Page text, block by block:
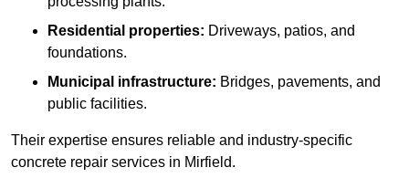
Residential properties: Driveways, patios, and
foundations.
Municipal infrastructure: Bridges, pavements, and
public facilities.
Their expertise ensures reliable and industry-specific
concrete repair services in Mirfield.